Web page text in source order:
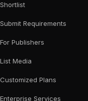
Shortlist
Submit Requirements
For Publishers
List Media
Customized Plans
Enterprise Services